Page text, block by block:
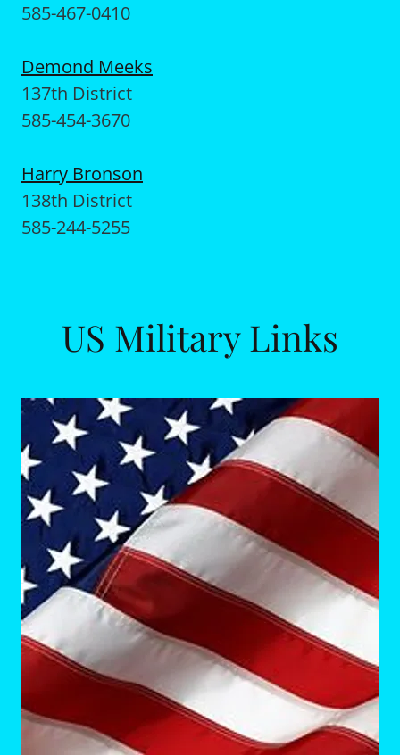
585-467-0410
Demond Meeks
137th District
585-454-3670
Harry Bronson
138th District
585-244-5255
US Military Links